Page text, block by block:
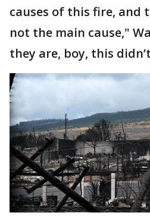
causes of this fire, and
not the main cause,"
they are, boy, this